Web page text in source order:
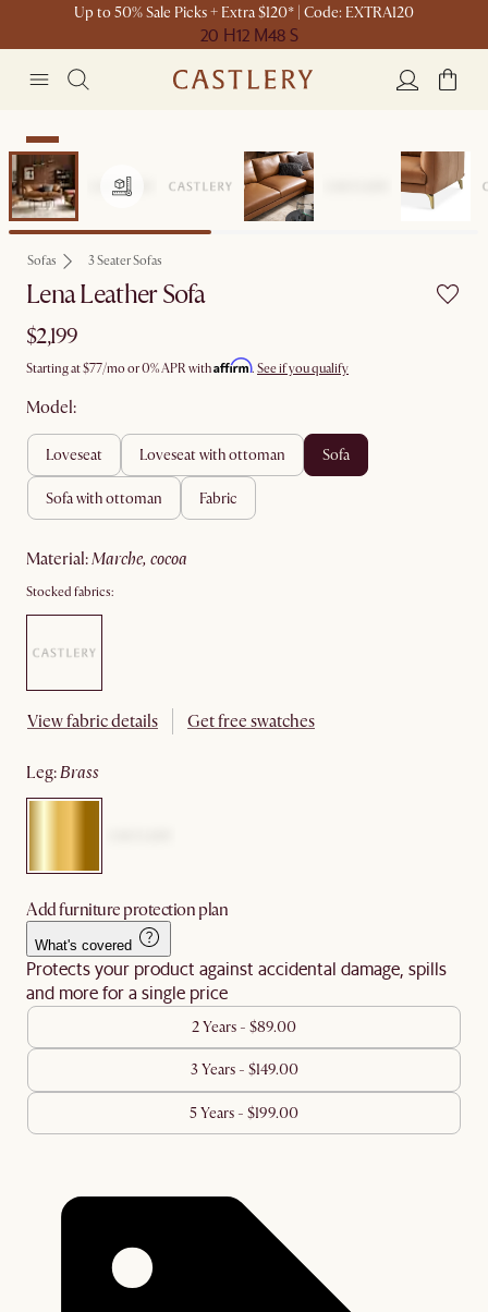
Up to 50% Sale Picks + Extra $120* | Code: EXTRA120
20 H12 M48 S
New
Sofas 3 Seater Sofas
Lena Leather Sofa
$2,199
Starting at$77/mo or 0% APR withAffirm. See if you qualify
Model:
loveseat loveseat with ottoman sofa
sofa with ottoman fabric
material: marche, cocoa
Stocked fabrics:
View fabric details Get free swatches
leg: brass
Add furniture protection plan
What's covered
Protects your product against accidental damage, spills
and more for a single price
2 Years - $89.00
3 Years - $149.00
5 Years - $199.00